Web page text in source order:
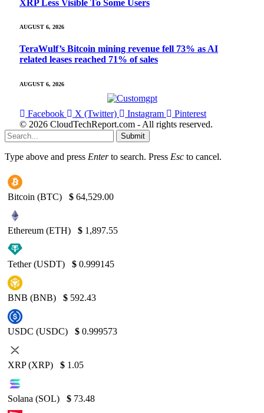
XRP Less Visible To Some Users
AUGUST 6, 2026
TeraWulf’s Bitcoin mining revenue fell 73% as AI
related leases reached 71% of sales
AUGUST 6, 2026
Facebook X (Twitter) Instagram
Pinterest
© 2026 CloudTechReport.com - All rights reserved.
Submit
Type above and press Enterto search. Press Esc to cancel.
Bitcoin (BTC) $ 64,529.00
Ethereum (ETH) $ 1,897.55
Tether (USDT) $ 0.999145
BNB (BNB) $ 592.43
USDC (USDC) $ 0.999573
XRP (XRP) $ 1.05
Solana (SOL) $ 73.48